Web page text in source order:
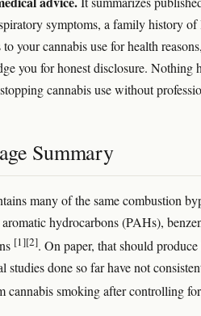
symptoms, a family history of
to your cannabis use for health
you for honest disclosure. Nothing
cannabis use without
Summary
many of the same combustion
hydrocarbons (PAHs),
[1][2]. On paper, that should
studies done so far have not
cannabis smoking after controlling